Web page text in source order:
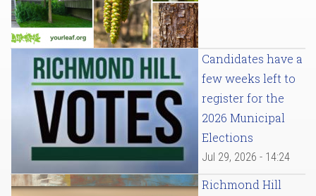
Candidates have a
few weeks left to
register for the
2026 Municipal
Elections
Jul 29, 2026 - 14:24
Richmond Hill